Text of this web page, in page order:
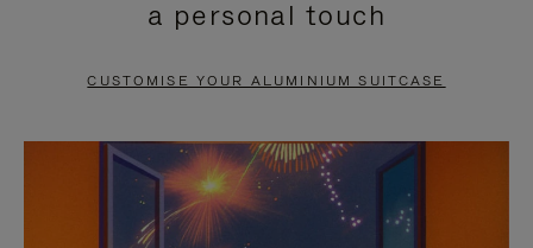
PAUSE
TO
UNMUTE
a personal touch
CUSTOMISE YOUR ALUMINIUM SUITCASE